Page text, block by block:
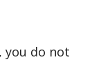
you do not